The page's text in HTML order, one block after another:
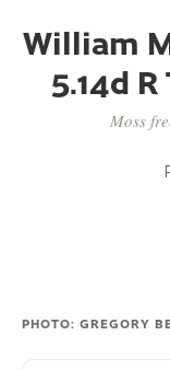
William
5.14d
Moss
PHOTO: GREGORY